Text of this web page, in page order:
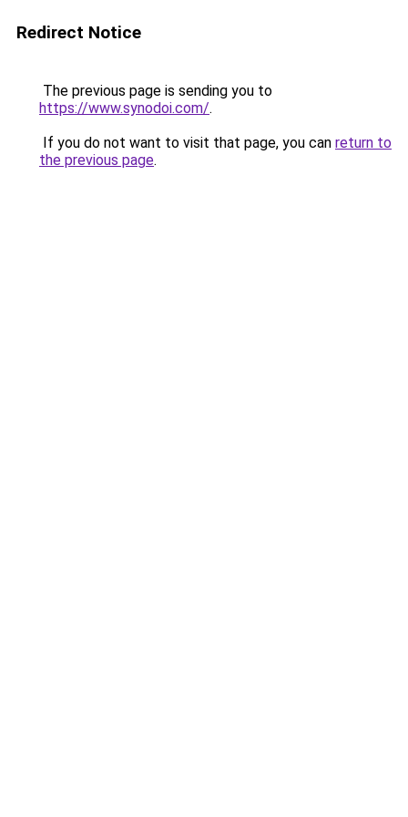
Redirect Notice
The previous page is sending you to
https://www.synodoi.com/.
If you do not want to visit that page, you can return to
the previous page.